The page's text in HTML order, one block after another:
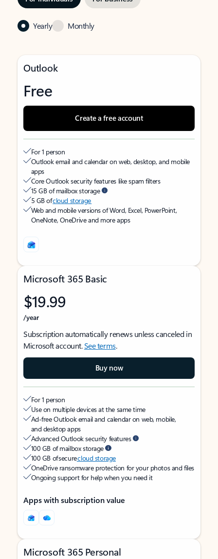
Yearly Monthly
Outlook
Free
Create a free account
For 1 person
Outlook email and calendar on web, desktop, and mobile
apps
Core Outlook security features like spam filters
15 GB of mailbox storage
5 GB ofcloud storage
Web and mobile versions of Word, Excel, PowerPoint,
OneNote, OneDrive and more apps
Microsoft 365 Basic
$19.99
/year
Subscription automatically renews unless canceled in
Microsoft account.See terms.
Buy now
For 1 person
Use on multiple devices at the same time
Ad-free Outlook email and calendar on web, mobile,
and desktop apps
Advanced Outlook security features
100 GB of mailbox storage
100 GB of securecloud storage
OneDrive ransomware protection for your photos and files
Ongoing support for help when you need it
Apps with subscription value
Microsoft 365 Personal